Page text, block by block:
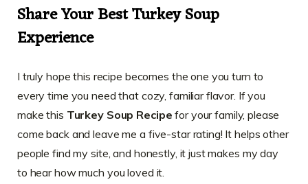
Share Your Best Turkey Soup
Experience
I truly hope this recipe becomes the one you turn to
every time you need that cozy, familiar flavor. If you
make this Turkey Soup Recipe for your family, please
come back and leave me a five-star rating! It helps other
people find my site, and honestly, it just makes my day
to hear how much you loved it.